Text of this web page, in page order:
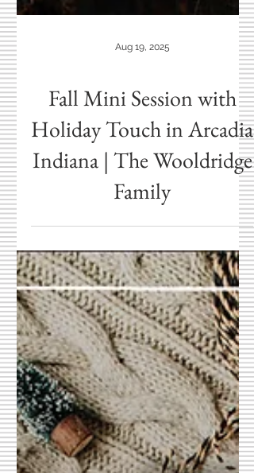
Fall Mini Session with
Holiday Touch in Arcadia
Indiana | The Wooldridge
Family